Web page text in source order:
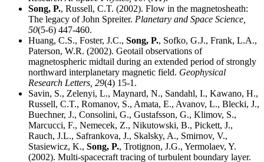
Song, P., Russell, C.T. (2002). Flow in the magnetosheath:
The legacy of John Spreiter. Planetary and Space Science,
50(5-6) 447-460.
Huang, C.S., Foster, J.C., Song, P., Sofko, G.J., Frank, L.A.,
Paterson, W.R. (2002). Geotail observations of
magnetospheric midtail during an extended period of strongly
northward interplanetary magnetic field. Geophysical
Research Letters, 29(4) 15-1.
Savin, S., Zelenyi, L., Maynard, N., Sandahl, I., Kawano, H.,
Russell, C.T., Romanov, S., Amata, E., Avanov, L., Blecki, J.,
Buechner, J., Consolini, G., Gustafsson, G., Klimov, S.,
Marcucci, F., Nemecek, Z., Nikutowski, B., Pickett, J.,
Rauch, J.L., Safrankova, J., Skalsky, A., Smirnov, V.,
Stasiewicz, K., Song, P., Trotignon, J.G., Yermolaev, Y.
(2002). Multi-spacecraft tracing of turbulent boundary layer.